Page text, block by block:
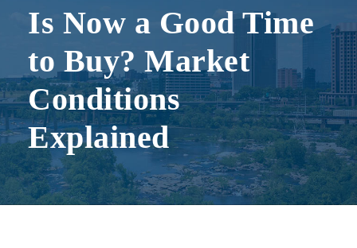
Is Now a Good Time
to Buy? Market
Conditions
Explained